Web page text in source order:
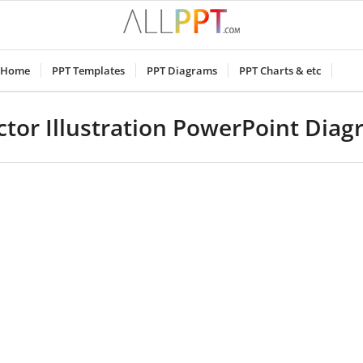
Home PPT Templates PPT Diagrams PPT Charts & etc
Illustration PowerPoint